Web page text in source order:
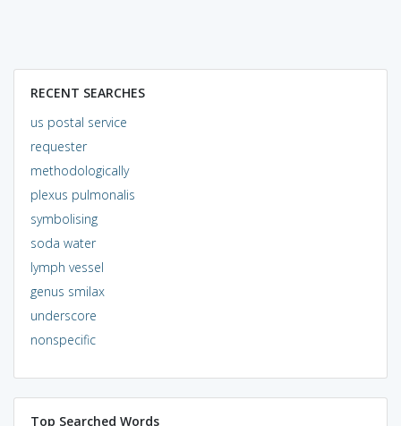
RECENT SEARCHES
us postal service
requester
methodologically
plexus pulmonalis
symbolising
soda water
lymph vessel
genus smilax
underscore
nonspecific
Top Searched Words